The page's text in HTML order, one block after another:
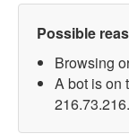
Possible
Browsing
A bot is on